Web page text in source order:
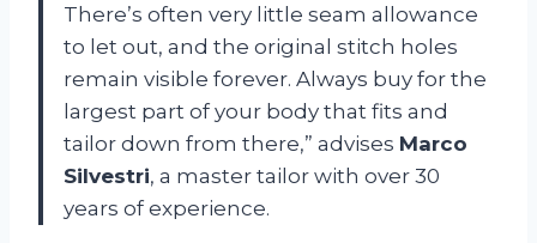
There’s often very little seam allowance
to let out, and the original stitch holes
remain visible forever. Always buy for the
largest part of your body that fits and
tailor down from there,” advises Marco
Silvestri, a master tailor with over 30
years of experience.